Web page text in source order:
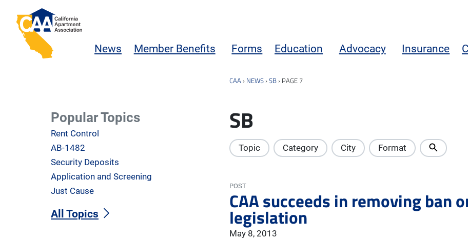
Skip to main content
California Apartment Association
News Member Benefits Forms Education Advocacy Insurance
CAA › NEWS ›SB › PAGE 7
SB
Topic Category City Format
POST
CAA succeeds in removing ban
legislation
May 8, 2013
Popular Topics
Rent Control
AB-1482
Security Deposits
Application and Screening
Just Cause
All Topics